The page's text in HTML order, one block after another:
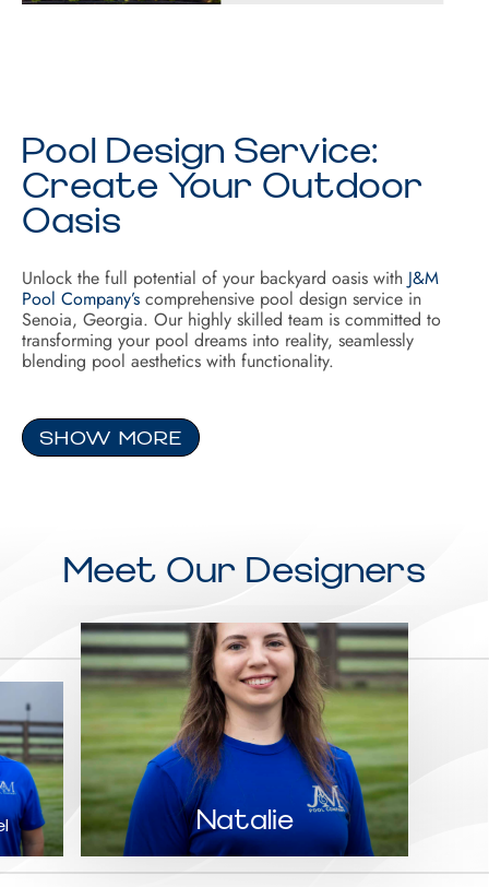
Pool Design Service:
Create Your Outdoor
Oasis
Unlock the full potential of your backyard oasis with J&M
Pool Company’s comprehensive pool design service in
Senoia, Georgia. Our highly skilled team is committed to
transforming your pool dreams into reality, seamlessly
blending pool aesthetics with functionality.
SHOW MORE
Meet Our Designers
Natalie